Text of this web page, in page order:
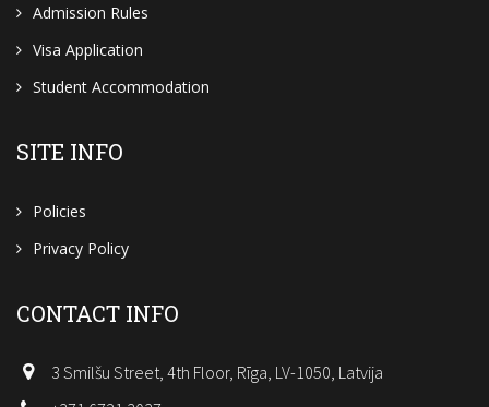
Admission Rules
Visa Application
Student Accommodation
SITE INFO
Policies
Privacy Policy
CONTACT INFO
3 Smilšu Street, 4th Floor, Rīga, LV-1050, Latvija